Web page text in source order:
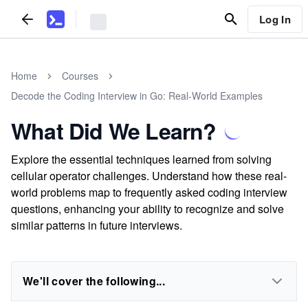
Log In
Home
Courses
Decode the Coding Interview in Go: Real-World Examples
What Did We Learn?
Explore the essential techniques learned from solving
cellular operator challenges. Understand how these real-
world problems map to frequently asked coding interview
questions, enhancing your ability to recognize and solve
similar patterns in future interviews.
We'll cover the following...